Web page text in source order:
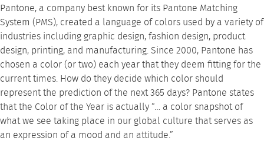
Pantone, a company best known for its Pantone Matching
System (PMS), created a language of colors used by a variety of
industries including graphic design, fashion design, product
design, printing, and manufacturing. Since 2000, Pantone has
chosen a color (or two) each year that they deem fitting for the
current times. How do they decide which color should
represent the prediction of the next 365 days? Pantone states
that the Color of the Year is actually “… a color snapshot of
what we see taking place in our global culture that serves as
an expression of a mood and an attitude.”